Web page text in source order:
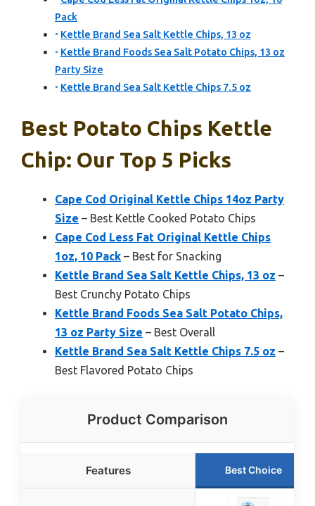
Pack
Kettle Brand Sea Salt Kettle Chips, 13 oz
Kettle Brand Foods Sea Salt Potato Chips, 13 oz
Party Size
Kettle Brand Sea Salt Kettle Chips 7.5 oz
Best Potato Chips Kettle
Chip: Our Top 5 Picks
Cape Cod Original Kettle Chips 14oz Party
Size – Best Kettle Cooked Potato Chips
Cape Cod Less Fat Original Kettle Chips
1oz, 10 Pack – Best for Snacking
Kettle Brand Sea Salt Kettle Chips, 13 oz –
Best Crunchy Potato Chips
Kettle Brand Foods Sea Salt Potato Chips,
13 oz Party Size – Best Overall
Kettle Brand Sea Salt Kettle Chips 7.5 oz –
Best Flavored Potato Chips
Product Comparison
Features Best Choice